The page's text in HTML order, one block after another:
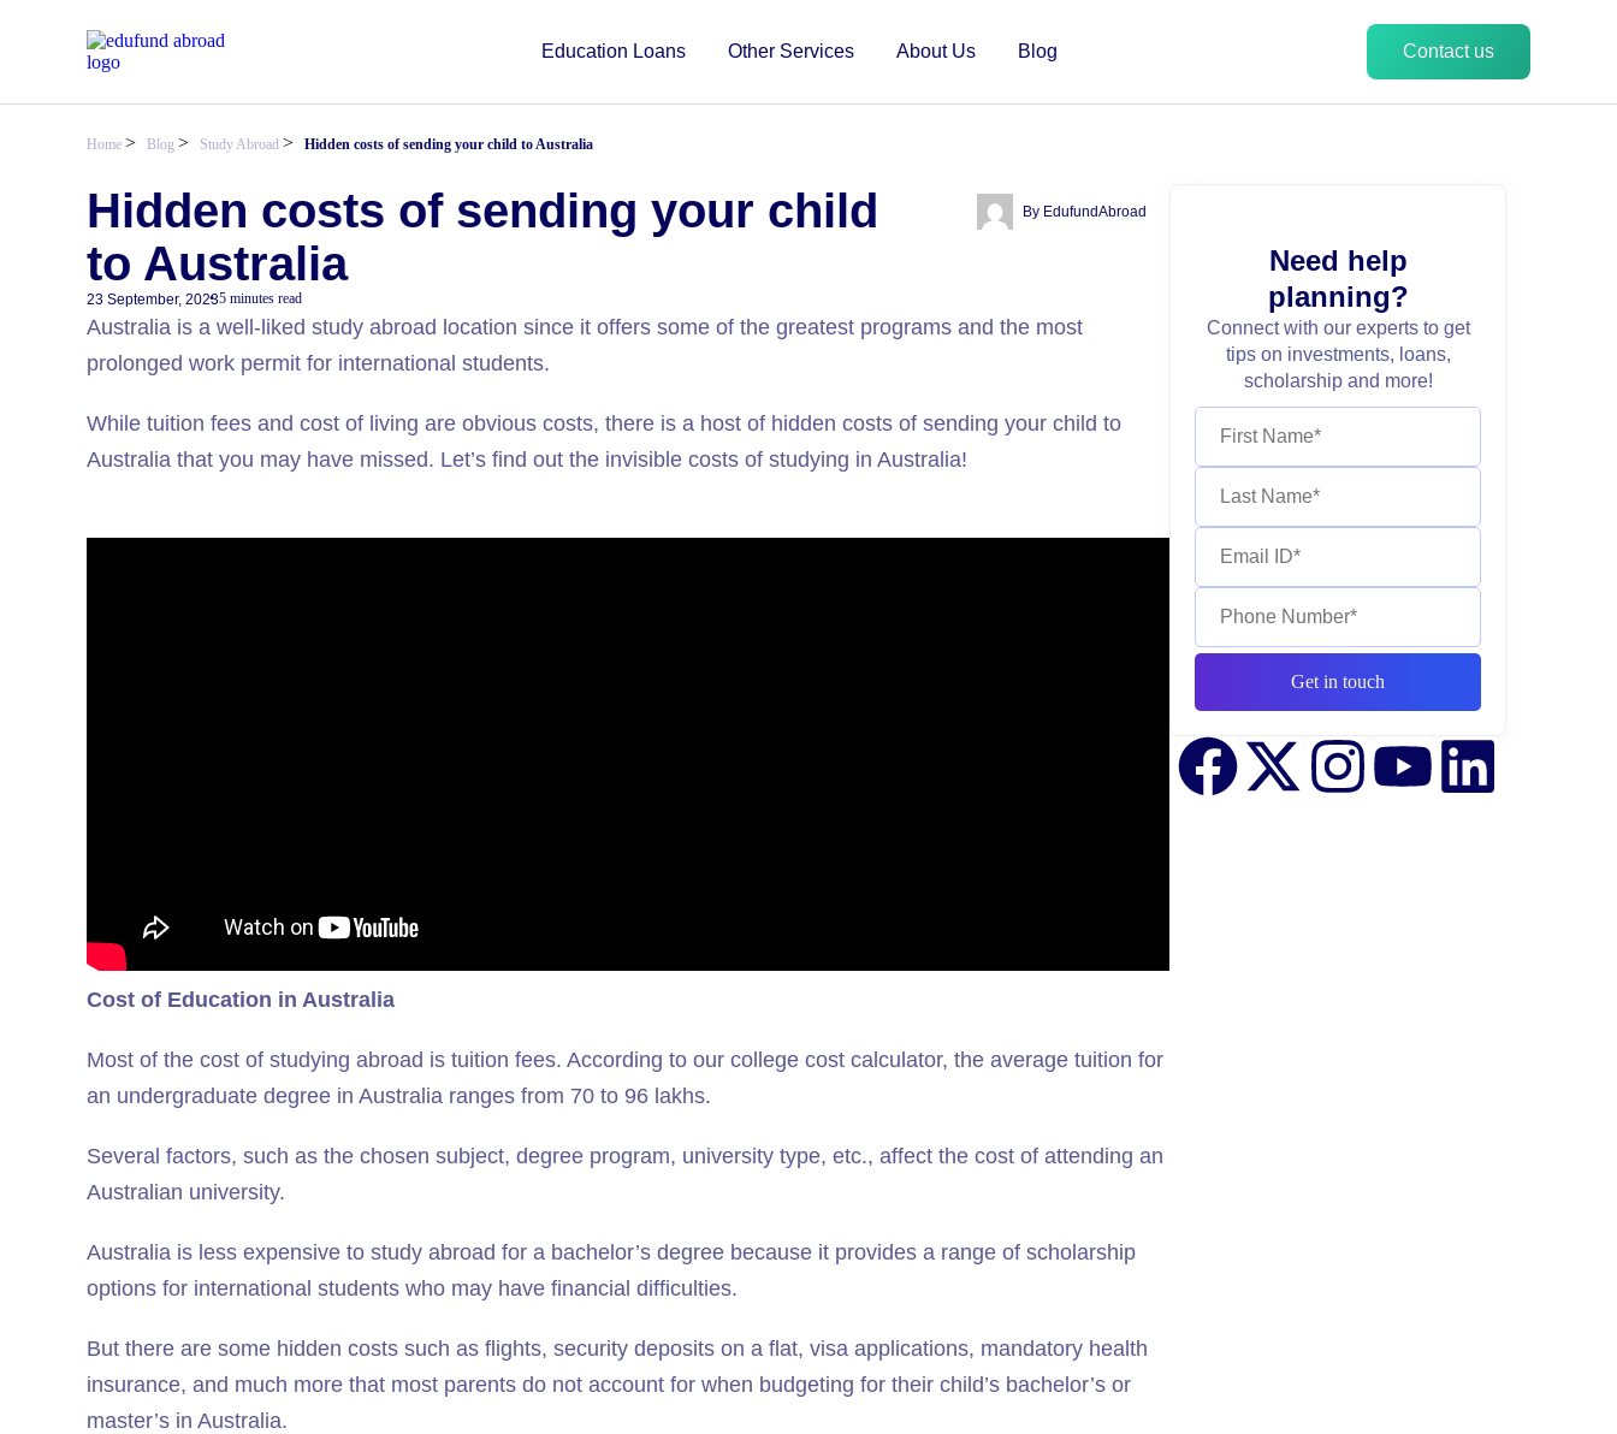
Education Loans Other Services About Us Blog Contact us
Home > Blog > Study Abroad > Hidden costs of sending your child to Australia
Hidden costs of sending your child
to Australia
By EdufundAbroad
23 September, 20235 minutes read
Australia is a well-liked study abroad location since it offers some of the greatest programs and the most
prolonged work permit for international students.
While tuition fees and cost of living are obvious costs, there is a host of hidden costs of sending your child to
Australia that you may have missed. Let’s find out the invisible costs of studying in Australia!
Cost of Education in Australia
Most of the cost of studying abroad is tuition fees. According to our college cost calculator, the average tuition for
an undergraduate degree in Australia ranges from 70 to 96 lakhs.
Several factors, such as the chosen subject, degree program, university type, etc., affect the cost of attending an
Australian university.
Australia is less expensive to study abroad for a bachelor’s degree because it provides a range of scholarship
options for international students who may have financial difficulties.
But there are some hidden costs such as flights, security deposits on a flat, visa applications, mandatory health
insurance, and much more that most parents do not account for when budgeting for their child’s bachelor’s or
master’s in Australia.
Need help
planning?
Connect with our experts to get
tips on investments, loans,
scholarship and more!
Get in touch